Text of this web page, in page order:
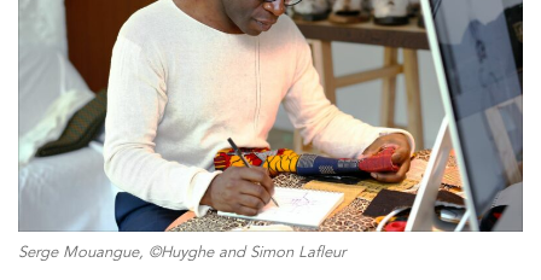
Serge Mouangue, ©Huyghe and Simon Lafleur